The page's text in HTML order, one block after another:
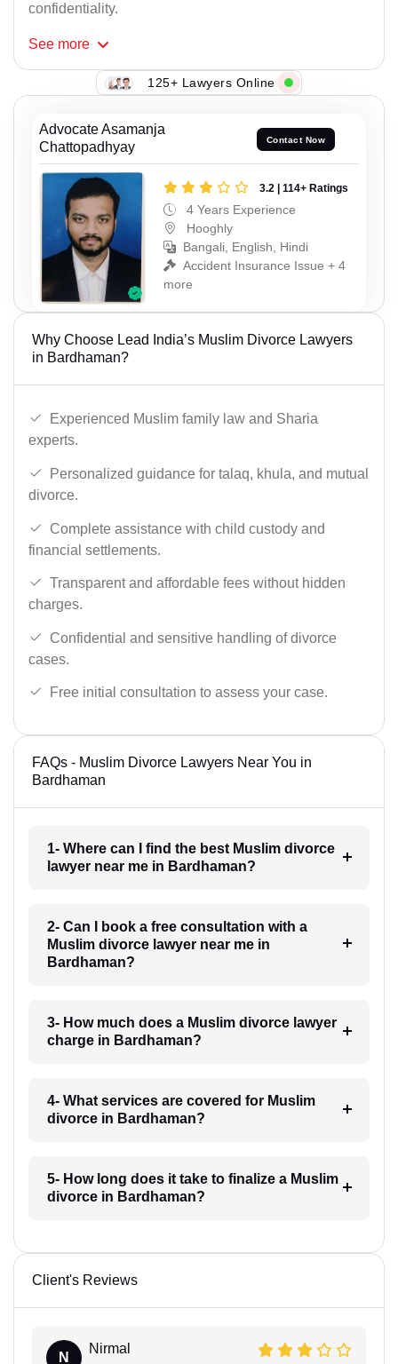
confidentiality.
See more
125+ Lawyers Online
Advocate Asamanja
Chattopadhyay
Contact Now
3.2 | 114+ Ratings
4 Years Experience
Hooghly
Bangali, English, Hindi
Accident Insurance Issue + 4
more
Why Choose Lead India’s Muslim Divorce Lawyers
in Bardhaman?
Experienced Muslim family law and Sharia
experts.
Personalized guidance for talaq, khula, and mutual
divorce.
Complete assistance with child custody and
financial settlements.
Transparent and affordable fees without hidden
charges.
Confidential and sensitive handling of divorce
cases.
Free initial consultation to assess your case.
FAQs - Muslim Divorce Lawyers Near You in
Bardhaman
1- Where can I find the best Muslim divorce
lawyer near me in Bardhaman?
2- Can I book a free consultation with a
Muslim divorce lawyer near me in
Bardhaman?
3- How much does a Muslim divorce lawyer
charge in Bardhaman?
4- What services are covered for Muslim
divorce in Bardhaman?
5- How long does it take to finalize a Muslim
divorce in Bardhaman?
Client's Reviews
N
Nirmal